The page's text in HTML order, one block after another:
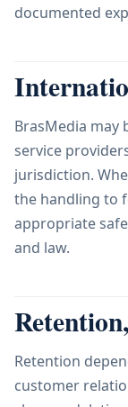
documented
BrasMedia
service
jurisdiction.
the handling to
appropriate
and law.
Retention
customer